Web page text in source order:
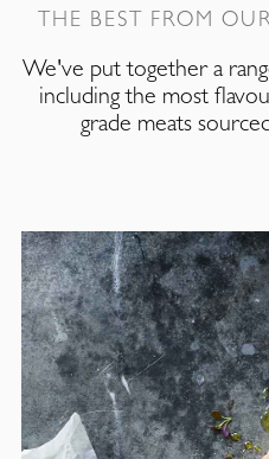
THE BEST FROM
We've put together a
including the most
grade meats